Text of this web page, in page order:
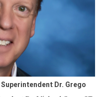
Dr. Grego